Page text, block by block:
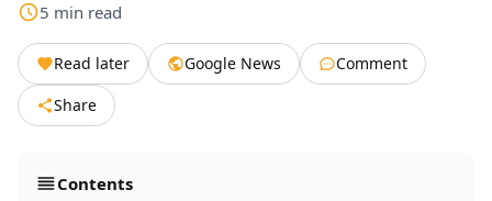
5 min read
Read later Google News
Comment
Share
Contents